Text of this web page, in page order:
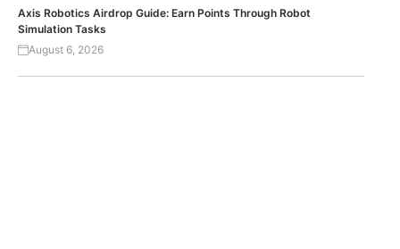
Axis Robotics Airdrop Guide: Earn Points Through Robot
Simulation Tasks
August 6, 2026